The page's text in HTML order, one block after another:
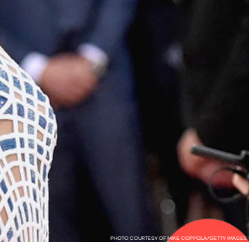
PHOTO COURTESY OF MIKE COPPOLA/GETTY IMAGES